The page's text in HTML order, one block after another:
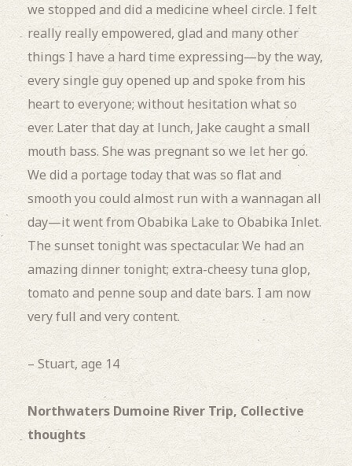
we stopped and did a medicine wheel circle. I felt
really really empowered, glad and many other
things I have a hard time expressing—by the way,
every single guy opened up and spoke from his
heart to everyone; without hesitation what so
ever. Later that day at lunch, Jake caught a small
mouth bass. She was pregnant so we let her go.
We did a portage today that was so flat and
smooth you could almost run with a wannagan all
day—it went from Obabika Lake to Obabika Inlet.
The sunset tonight was spectacular. We had an
amazing dinner tonight; extra-cheesy tuna glop,
tomato and penne soup and date bars. I am now
very full and very content.
– Stuart, age 14
Northwaters Dumoine River Trip, Collective
thoughts